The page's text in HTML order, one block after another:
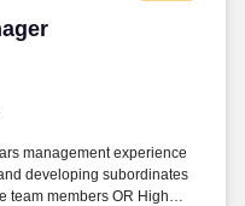
management experience
developing subordinates
team members OR High